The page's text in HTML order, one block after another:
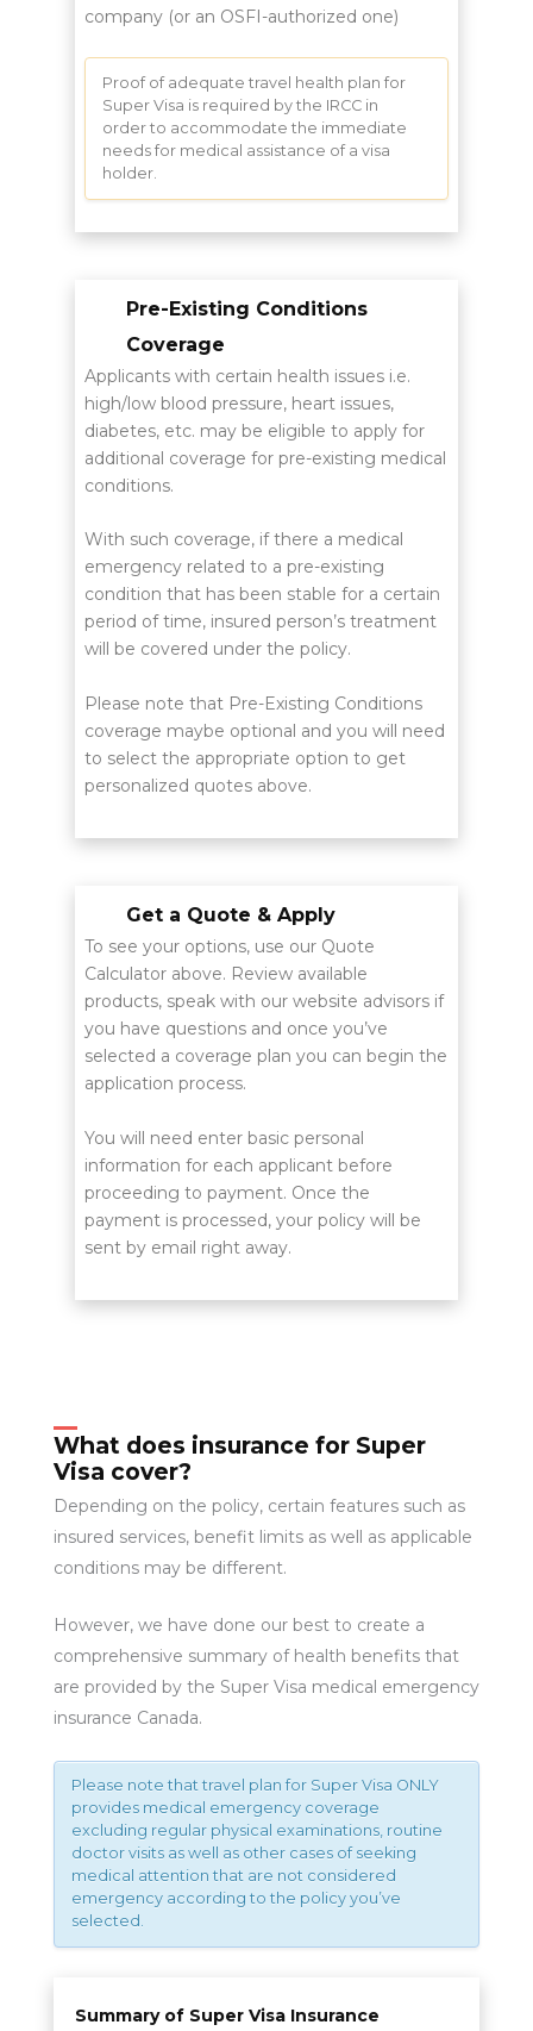
company (or an OSFI-authorized one)
Proof of adequate travel health plan for
Super Visa is required by the IRCC in
order to accommodate the immediate
needs for medical assistance of a visa
holder.
Pre-Existing Conditions
Coverage
Applicants with certain health issues i.e.
high/low blood pressure, heart issues,
diabetes, etc. may be eligible to apply for
additional coverage for pre-existing medical
conditions.
With such coverage, if there a medical
emergency related to a pre-existing
condition that has been stable for a certain
period of time, insured person’s treatment
will be covered under the policy.
Please note that Pre-Existing Conditions
coverage maybe optional and you will need
to select the appropriate option to get
personalized quotes above.
Get a Quote & Apply
To see your options, use our Quote
Calculator above. Review available
products, speak with our website advisors if
you have questions and once you’ve
selected a coverage plan you can begin the
application process.
You will need enter basic personal
information for each applicant before
proceeding to payment. Once the
payment is processed, your policy will be
sent by email right away.
What does insurance for Super
Visa cover?
Depending on the policy, certain features such as
insured services, benefit limits as well as applicable
conditions may be different.
However, we have done our best to create a
comprehensive summary of health benefits that
are provided by the Super Visa medical emergency
insurance Canada.
Please note that travel plan for Super Visa ONLY
provides medical emergency coverage
excluding regular physical examinations, routine
doctor visits as well as other cases of seeking
medical attention that are not considered
emergency according to the policy you’ve
selected.
Summary of Super Visa Insurance